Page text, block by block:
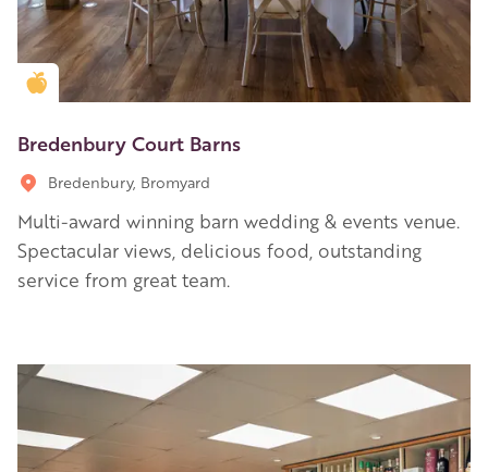
Golden Apple partner
Bredenbury Court Barns
Bredenbury, Bromyard
Multi-award winning barn wedding & events venue.
Spectacular views, delicious food, outstanding
service from great team.